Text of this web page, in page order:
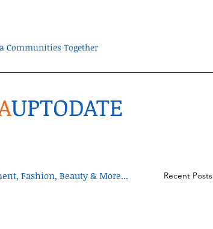
Communities Together
UPTODATE
Fashion, Beauty & More... Recent Posts